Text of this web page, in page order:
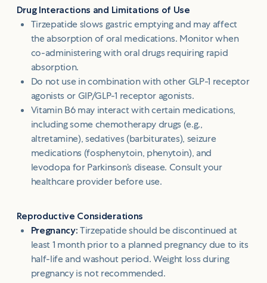
Drug Interactions and Limitations of Use
Tirzepatide slows gastric emptying and may affect
the absorption of oral medications. Monitor when
co-administering with oral drugs requiring rapid
absorption.
Do not use in combination with other GLP-1 receptor
agonists or GIP/GLP-1 receptor agonists.
Vitamin B6 may interact with certain medications,
including some chemotherapy drugs (e.g.,
altretamine), sedatives (barbiturates), seizure
medications (fosphenytoin, phenytoin), and
levodopa for Parkinson’s disease. Consult your
healthcare provider before use.
Reproductive Considerations
Pregnancy:Tirzepatide should be discontinued at
least 1 month prior to a planned pregnancy due to its
half-life and washout period. Weight loss during
pregnancy is not recommended.